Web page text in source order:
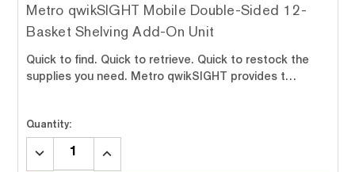
Metro qwikSIGHT Mobile Double-Sided 12-
Basket Shelving Add-On Unit
Quick to find. Quick to retrieve. Quick to restock the
supplies you need. Metro qwikSIGHT provides t…
Quantity:
DECREASE
INCREASE